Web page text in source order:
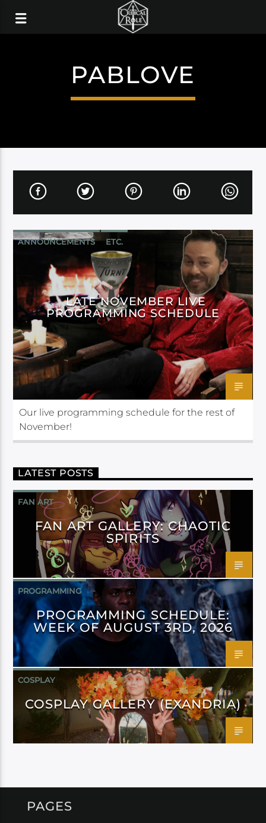
PABLOVE
ANNOUNCEMENTS ETC.
LATE NOVEMBER LIVE
PROGRAMMING SCHEDULE
Our live programming schedule for the rest of
November!
LATEST POSTS
FAN ART
FAN ART GALLERY: CHAOTIC
SPIRITS
PROGRAMMING
PROGRAMMING SCHEDULE:
WEEK OF AUGUST 3RD, 2026
COSPLAY
COSPLAY GALLERY (EXANDRIA)
PAGES